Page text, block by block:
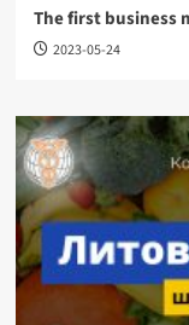
The first business
2023-05-24